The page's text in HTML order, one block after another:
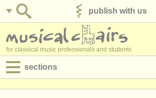
publish with us
for classical music professionals and students
sections